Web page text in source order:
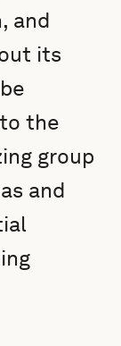
and
its
the
group
and